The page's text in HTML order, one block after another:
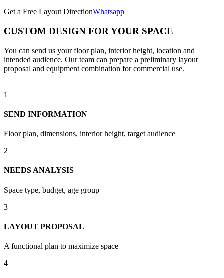
Get a Free Layout DirectionWhatsapp
CUSTOM DESIGN FOR YOUR SPACE
You can send us your floor plan, interior height, location and
intended audience. Our team can prepare a preliminary layout
proposal and equipment combination for commercial use.
1
SEND INFORMATION
Floor plan, dimensions, interior height, target audience
2
NEEDS ANALYSIS
Space type, budget, age group
3
LAYOUT PROPOSAL
A functional plan to maximize space
4